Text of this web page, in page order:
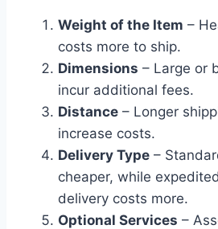
Weight of the Item –
costs more to ship.
Dimensions – Large or
incur additional fees.
Distance – Longer
increase costs.
Delivery Type –
cheaper, while
delivery costs more.
Optional Services –